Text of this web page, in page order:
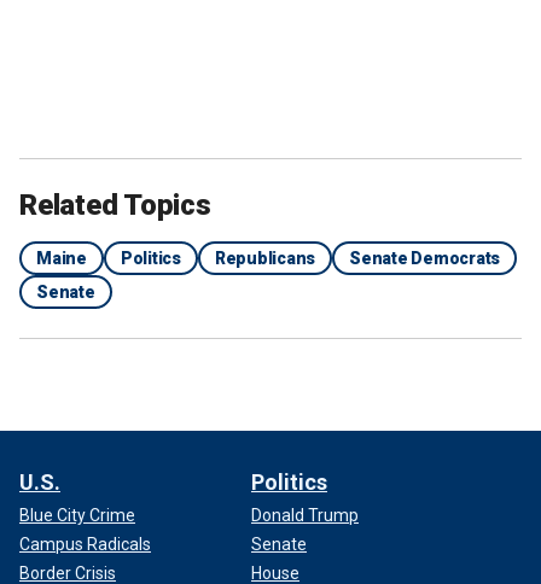
Related Topics
Maine Politics Republicans
Senate Democrats
Senate
U.S.
Blue City Crime
Campus Radicals
Border Crisis
Politics
Donald Trump
Senate
House